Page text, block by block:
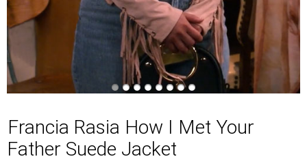
Francia Rasia How I Met Your
Father Suede Jacket